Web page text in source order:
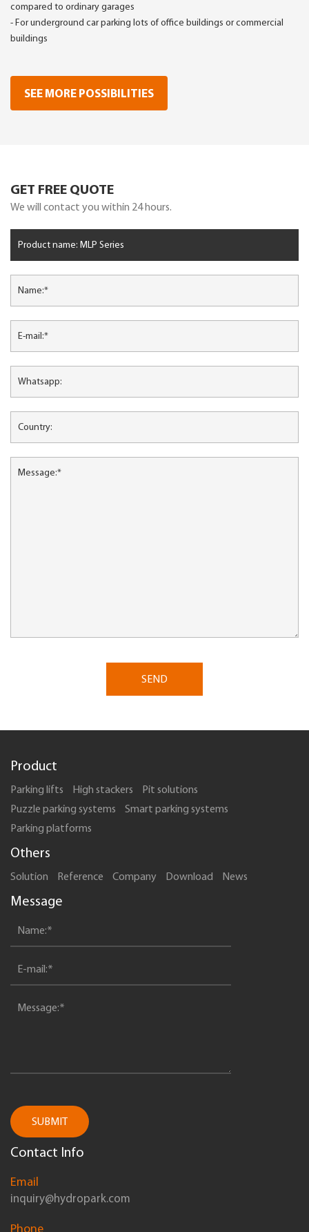
compared to ordinary garages
- For underground car parking lots of office buildings or commercial
buildings
SEE MORE POSSIBILITIES
GET FREE QUOTE
We will contact you within 24 hours.
SEND
Product
Parking lifts High stackers
Pit solutions
Puzzle parking systems
Smart parking systems
Parking platforms
Others
Solution Reference Company Download News
Message
SUBMIT
Contact Info
Email
inquiry@hydropark.com
Phone